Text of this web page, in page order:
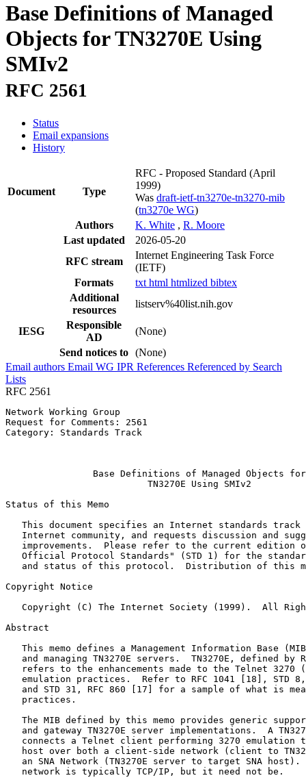
Base Definitions of Managed
Objects for TN3270E Using
SMIv2
RFC 2561
Status
Email expansions
History
Document Type
RFC - Proposed Standard (April
1999)
Was draft-ietf-tn3270e-tn3270-mib
(tn3270e WG)
Authors
K. White , R. Moore
Last updated
2026-05-20
RFC stream
Internet Engineering Task Force
(IETF)
Formats
txt html htmlized bibtex
Additional
resources
listserv%40list.nih.gov
IESG
Responsible
AD
(None)
Send notices to (None)
Email authors Email WG IPR References Referenced by Search
Lists
RFC 2561
Network Working Group
Request for Comments: 2561
Category: Standards Track
                Base Definitions of Managed Objects for
                          TN3270E Using SMIv2
Status of this Memo
This document specifies an Internet standards track
Internet community, and requests discussion and
improvements.  Please refer to the current edition
Official Protocol Standards" (STD 1) for the
and status of this protocol.  Distribution of this
Copyright Notice
Copyright (C) The Internet Society (1999).  All
Abstract
This memo defines a Management Information Base
and managing TN3270E servers.  TN3270E, defined by
refers to the enhancements made to the Telnet 3270
emulation practices.  Refer to RFC 1041 [18], STD
and STD 31, RFC 860 [17] for a sample of what is
   practices.
The MIB defined by this memo provides generic
and gateway TN3270E server implementations.  A
connects a Telnet client performing 3270 emulation
host over both a client-side network (client to
an SNA Network (TN3270E server to target SNA host).
   network is typically TCP/IP, but it need not be.